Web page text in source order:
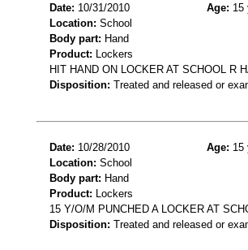
Date: 10/31/2010 Age: 15
Location: School
Body part: Hand
Product: Lockers
HIT HAND ON LOCKER AT SCHOOL R
Disposition: Treated and released or
Date: 10/28/2010 Age: 15
Location: School
Body part: Hand
Product: Lockers
15 Y/O/M PUNCHED A LOCKER AT
Disposition: Treated and released or